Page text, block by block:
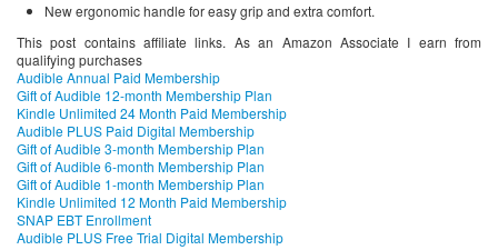
New ergonomic handle for easy grip and extra comfort.
This post contains affiliate links. As an Amazon Associate I earn from
qualifying purchases
Audible Annual Paid Membership
Gift of Audible 12-month Membership Plan
Kindle Unlimited 24 Month Paid Membership
Audible PLUS Paid Digital Membership
Gift of Audible 3-month Membership Plan
Gift of Audible 6-month Membership Plan
Gift of Audible 1-month Membership Plan
Kindle Unlimited 12 Month Paid Membership
SNAP EBT Enrollment
Audible PLUS Free Trial Digital Membership